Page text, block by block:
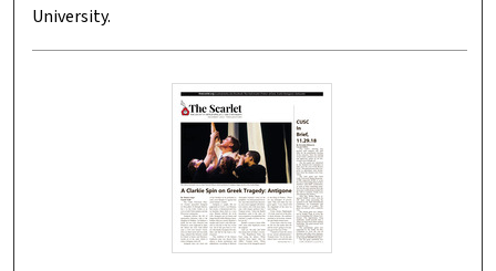
University.